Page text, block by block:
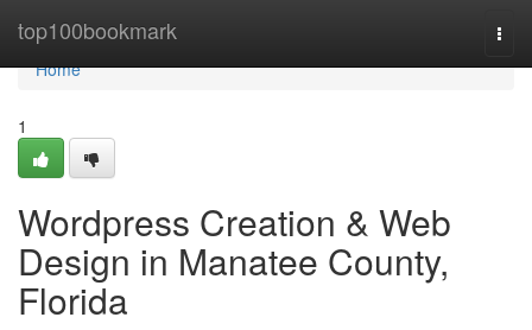
top100bookmark
Home
Home
1
Wordpress Creation & Web
Design in Manatee County,
Florida